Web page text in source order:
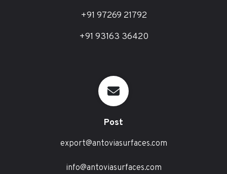
+91 97269 21792
+91 93163 36420
Post
export@antoviasurfaces.com
info@antoviasurfaces.com